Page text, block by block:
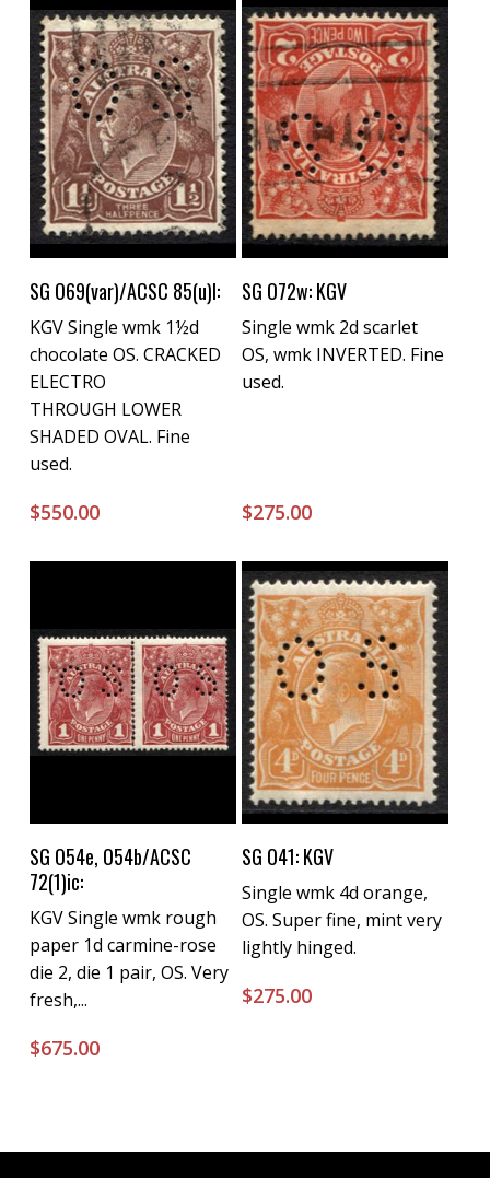
Buy Now
SG O69(var)/ACSC 85(u)l:
KGV Single wmk 1½d
chocolate OS. CRACKED
ELECTRO
THROUGH LOWER
SHADED OVAL. Fine
used.
$550.00
Buy Now
SG O72w: KGV
Single wmk 2d scarlet
OS, wmk INVERTED. Fine
used.
$275.00
Buy Now
SG O54e, O54b/ACSC
72(1)ic:
KGV Single wmk rough
paper 1d carmine-rose
die 2, die 1 pair, OS. Very
fresh,...
$675.00
Buy Now
SG O41: KGV
Single wmk 4d orange,
OS. Super fine, mint very
lightly hinged.
$275.00